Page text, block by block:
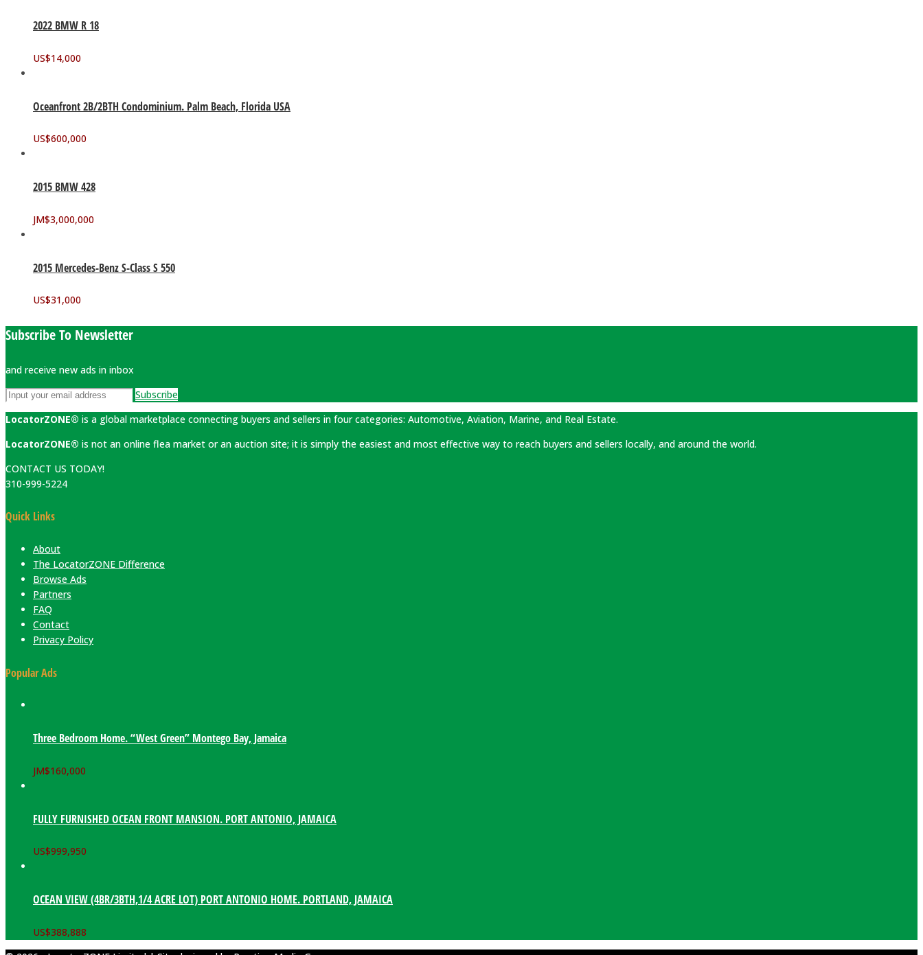
2022 BMW R 18
US$14,000
Oceanfront 2B/2BTH Condominium. Palm Beach, Florida USA
US$600,000
2015 BMW 428
JM$3,000,000
2015 Mercedes-Benz S-Class S 550
US$31,000
Subscribe To Newsletter
and receive new ads in inbox
Subscribe
LocatorZONE® is a global marketplace connecting buyers and sellers in four categories: Automotive, Aviation, Marine, and Real Estate.
LocatorZONE® is not an online flea market or an auction site; it is simply the easiest and most effective way to reach buyers and sellers locally, and around the world.
CONTACT US TODAY!
310-999-5224
Quick Links
About
The LocatorZONE Difference
Browse Ads
Partners
FAQ
Contact
Privacy Policy
Popular Ads
Three Bedroom Home. “West Green” Montego Bay, Jamaica
JM$160,000
FULLY FURNISHED OCEAN FRONT MANSION. PORT ANTONIO, JAMAICA
US$999,950
OCEAN VIEW (4BR/3BTH,1/4 ACRE LOT) PORT ANTONIO HOME. PORTLAND, JAMAICA
US$388,888